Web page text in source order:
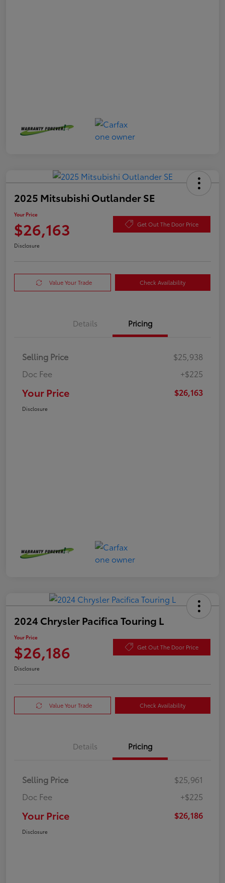
2025 Mitsubishi Outlander SE
Your Price
$26,163 Get Out The Door Price
Disclosure
Value Your Trade Check Availability
Details Pricing
Selling Price
$25,938
Doc Fee
+$225
Your Price $26,163
Disclosure
2024 Chrysler Pacifica Touring L
Your Price
$26,186 Get Out The Door Price
Disclosure
Value Your Trade Check Availability
Details Pricing
Selling Price
$25,961
Doc Fee
+$225
Your Price $26,186
Disclosure